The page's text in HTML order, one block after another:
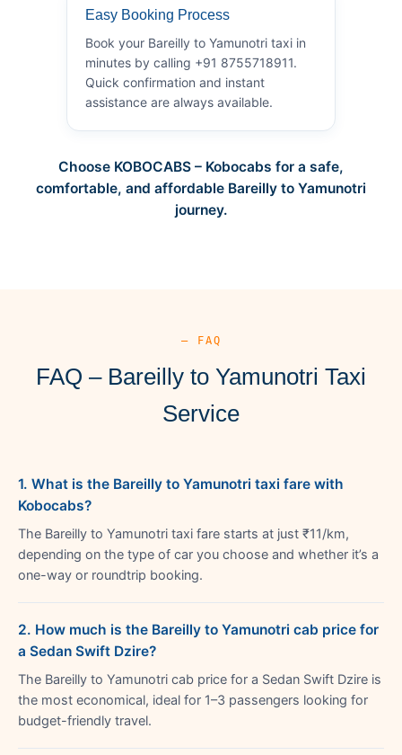
Easy Booking Process
Book your Bareilly to Yamunotri taxi in
minutes by calling +91 8755718911.
Quick confirmation and instant
assistance are always available.
Choose KOBOCABS – Kobocabs for a safe,
comfortable, and affordable Bareilly to Yamunotri
journey.
— FAQ
FAQ – Bareilly to Yamunotri Taxi
Service
1. What is the Bareilly to Yamunotri taxi fare with
Kobocabs?
The Bareilly to Yamunotri taxi fare starts at just ₹11/km,
depending on the type of car you choose and whether it’s a
one-way or roundtrip booking.
2. How much is the Bareilly to Yamunotri cab price for
a Sedan Swift Dzire?
The Bareilly to Yamunotri cab price for a Sedan Swift Dzire is
the most economical, ideal for 1–3 passengers looking for
budget-friendly travel.